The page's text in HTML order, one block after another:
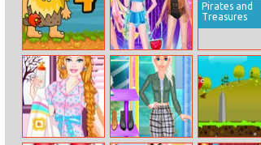
Adam And Eve 4
Disney
Supermodel
Fashion Show 3
Pirates and
Treasures